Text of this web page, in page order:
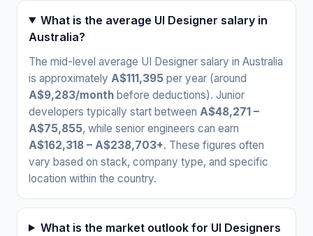
What is the average UI Designer salary in
Australia?
The mid-level average UI Designer salary in Australia
is approximately A$111,395 per year (around
A$9,283/month before deductions). Junior
developers typically start between A$48,271 –
A$75,855, while senior engineers can earn
A$162,318 – A$238,703+. These figures often
vary based on stack, company type, and specific
location within the country.
What is the market outlook for UI Designers